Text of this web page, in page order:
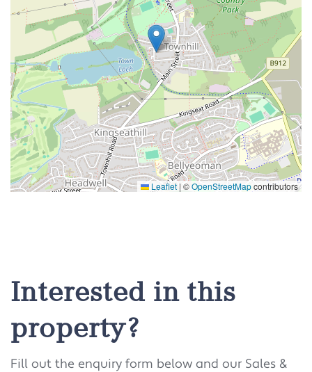
Leaflet | ©OpenStreetMapcontributors
Interested in this
property?
Fill out the enquiry form below and our Sales &